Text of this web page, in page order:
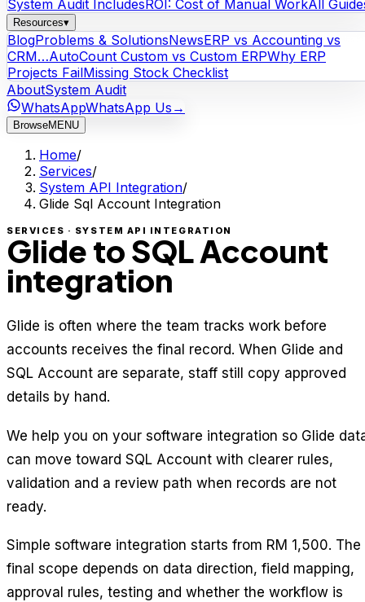
System Audit IncludesROI: Cost of Manual WorkAll
Resources▾
BlogProblems & SolutionsNewsERP vs Accounting vs
CRM…AutoCount Custom vs Custom ERPWhy ERP
Projects FailMissing Stock Checklist
AboutSystem Audit
WhatsAppWhatsApp Us →
BrowseMENU
Home/
Services/
System API Integration/
Glide Sql Account Integration
SERVICES · SYSTEM API INTEGRATION
Glide to SQL Account
integration
Glide is often where the team tracks work before
accounts receives the final record. When Glide and
SQL Account are separate, staff still copy approved
details by hand.
We help you on your software integration so Glide
can move toward SQL Account with clearer rules,
validation and a review path when records are not
ready.
Simple software integration starts from RM 1,500. The
final scope depends on data direction, field mapping,
approval rules, testing and whether the workflow is